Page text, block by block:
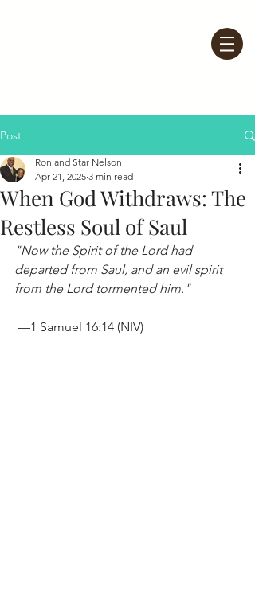
Post
When God Withdraws: The
Restless Soul of Saul
Ron and Star Nelson
Apr 21, 2025 3 min read
"Now the Spirit of the Lord had
departed from Saul, and an evil spirit
from the Lord tormented him."
—1 Samuel 16:14 (NIV)